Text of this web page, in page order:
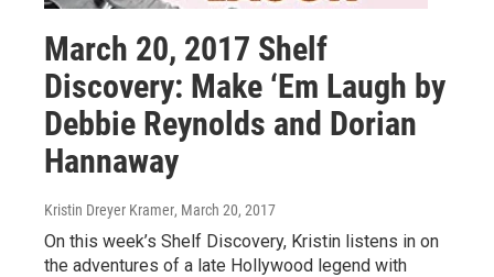
March 20, 2017 Shelf
Discovery: Make ‘Em Laugh by
Debbie Reynolds and Dorian
Hannaway
Kristin Dreyer Kramer, March 20, 2017
On this week’s Shelf Discovery, Kristin listens in on
the adventures of a late Hollywood legend with